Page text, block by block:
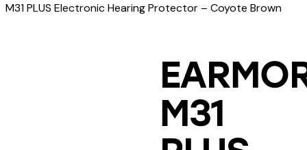
M31 PLUS Electronic Hearing Protector – Coyote Brown
M31